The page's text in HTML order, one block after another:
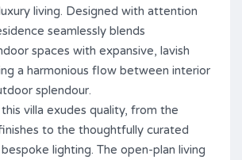
living. Designed with attention
seamlessly blends
spaces with expansive, lavish
a harmonious flow between interior
splendour.
villa exudes quality, from the
to the thoughtfully curated
lighting. The open-plan living